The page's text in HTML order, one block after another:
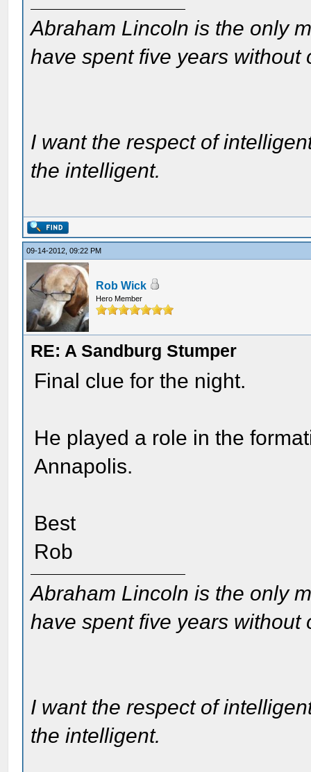
Abraham Lincoln is the only
have spent five years without
I want the respect of
the intelligent.
09-14-2012, 09:22 PM
Rob Wick
Hero Member
RE: A Sandburg Stumper
Final clue for the night.
He played a role in the
Annapolis.
Best
Rob
Abraham Lincoln is the only
have spent five years without
I want the respect of
the intelligent.